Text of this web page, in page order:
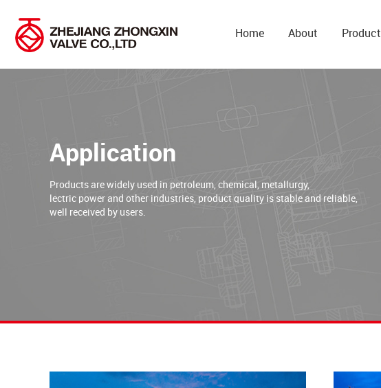
Home About Product
Application
Products are widely used in petroleum, chemical, metallurgy,
lectric power and other industries, product quality is stable and reliable,
well received by users.